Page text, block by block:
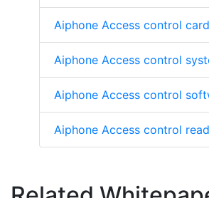
Aiphone Access control
Aiphone Access control
Aiphone Access control
Aiphone Access control